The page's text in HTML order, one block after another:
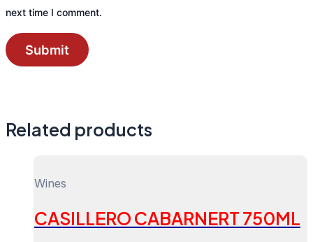
next time I comment.
Related products
Wines
CASILLERO CABARNERT 750ML